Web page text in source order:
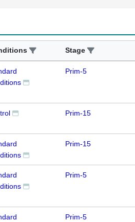
Stage
Prim-5
Prim-15
Prim-15
Prim-5
Prim-5